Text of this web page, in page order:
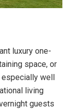
luxury one-
space, or
especially well
living
guests